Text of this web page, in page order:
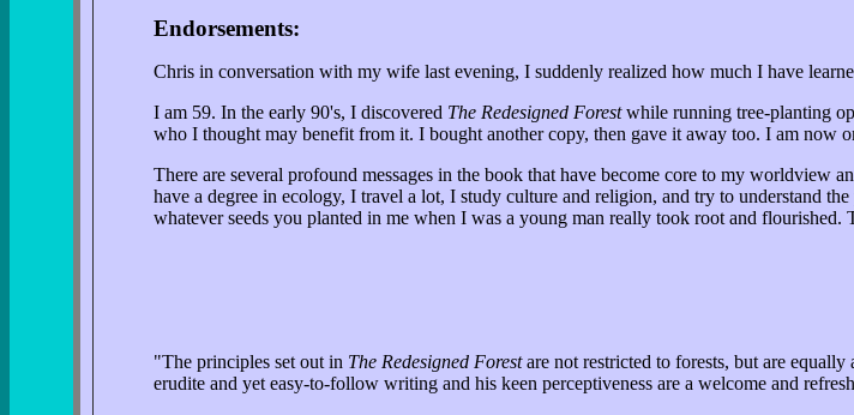
Endorsements:
Chris in conversation with my wife last evening, I suddenly realized how much I have
I am 59. In the early 90's, I discovered The Redesigned Forestwhile running tree-planting
who I thought may benefit from it. I bought another copy, then gave it away too. I am
There are several profound messages in the book that have become core to my
have a degree in ecology, I travel a lot, I study culture and religion, and try to understand
whatever seeds you planted in me when I was a young man really took root and flourished.
"The principles set out in The Redesigned Forestare not restricted to forests, but are equally
erudite and yet easy-to-follow writing and his keen perceptiveness are a welcome and